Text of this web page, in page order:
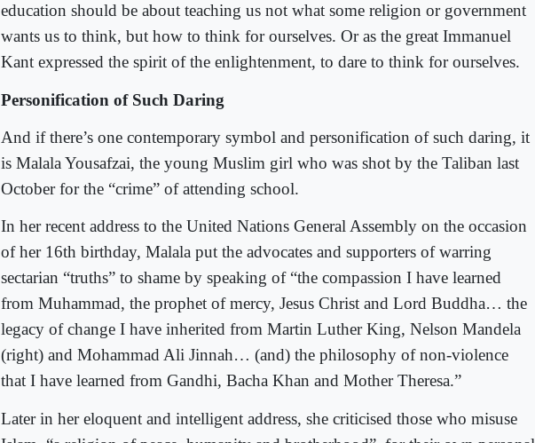
education should be about teaching us not what some religion or government
wants us to think, but how to think for ourselves. Or as the great Immanuel
Kant expressed the spirit of the enlightenment, to dare to think for ourselves.
Personification of Such Daring
And if there’s one contemporary symbol and personification of such daring, it
is Malala Yousafzai, the young Muslim girl who was shot by the Taliban last
October for the “crime” of attending school.
In her recent address to the United Nations General Assembly on the occasion
of her 16th birthday, Malala put the advocates and supporters of warring
sectarian “truths” to shame by speaking of “the compassion I have learned
from Muhammad, the prophet of mercy, Jesus Christ and Lord Buddha… the
legacy of change I have inherited from Martin Luther King, Nelson Mandela
(right) and Mohammad Ali Jinnah… (and) the philosophy of non-violence
that I have learned from Gandhi, Bacha Khan and Mother Theresa.”
Later in her eloquent and intelligent address, she criticised those who misuse